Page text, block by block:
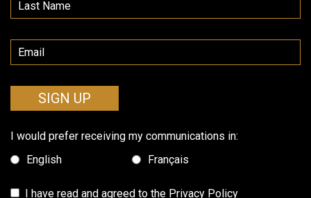
SIGN UP
I would prefer receiving my communications in:
English
Français
I have read and agreed to the Privacy Policy